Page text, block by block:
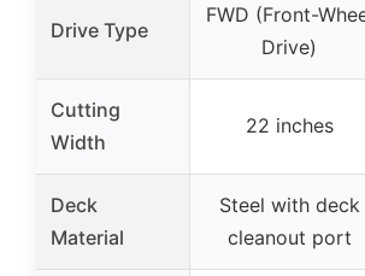
Drive Type
FWD (Front-
Drive)
Cutting
Width
22 inches
Deck
Material
Steel with deck
cleanout port